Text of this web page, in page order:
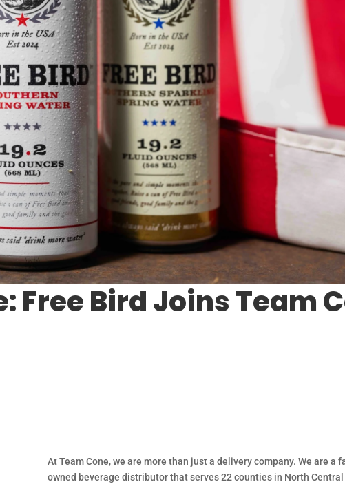
Free Bird Joins Team
At Team Cone, we are more than just a delivery company. We are a
owned beverage distributor that serves 22 counties in North